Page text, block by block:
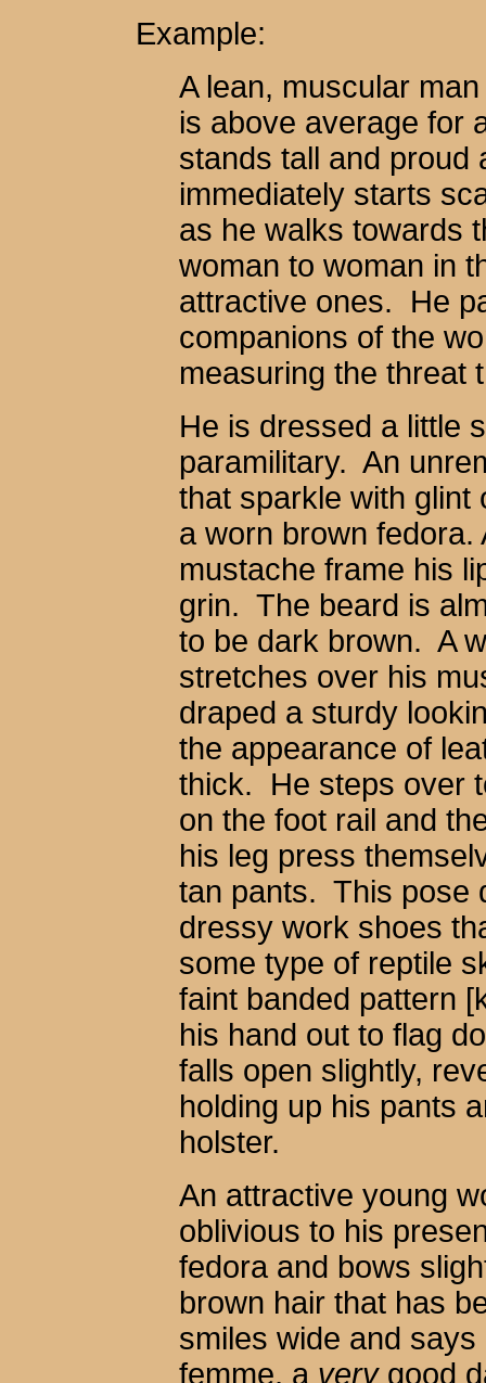
Example:
A lean, muscular
is above average for
stands tall and
immediately starts
as he walks towards
woman to woman in
attractive ones. He
companions of the
measuring the threat
He is dressed a little
paramilitary. An
that sparkle with glint
a worn brown fedora.
mustache frame his
grin. The beard is
to be dark brown. A
stretches over his
draped a sturdy
the appearance of
thick. He steps over
on the foot rail and
his leg press
tan pants. This pose
dressy work shoes
some type of reptile
faint banded pattern
his hand out to flag
falls open slightly,
holding up his pants
holster.
An attractive young
oblivious to his
fedora and bows
brown hair that has
smiles wide and
femme, a verygood